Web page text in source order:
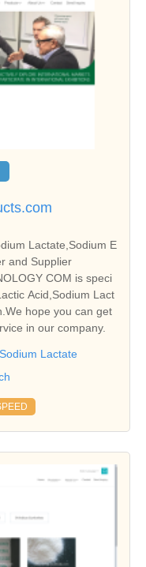
and Supplier
COM is speci
hope you can get
in our company.
Sodium Lactate